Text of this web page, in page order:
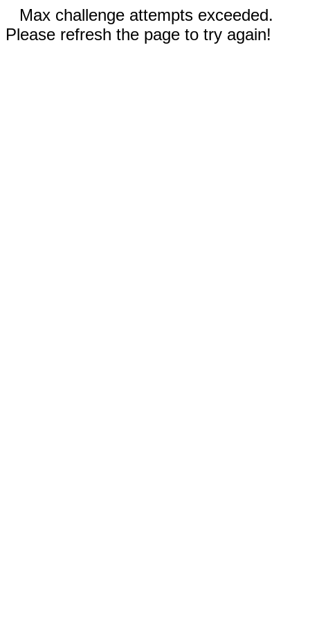
Max challenge attempts exceeded.
Please refresh the page to try again!